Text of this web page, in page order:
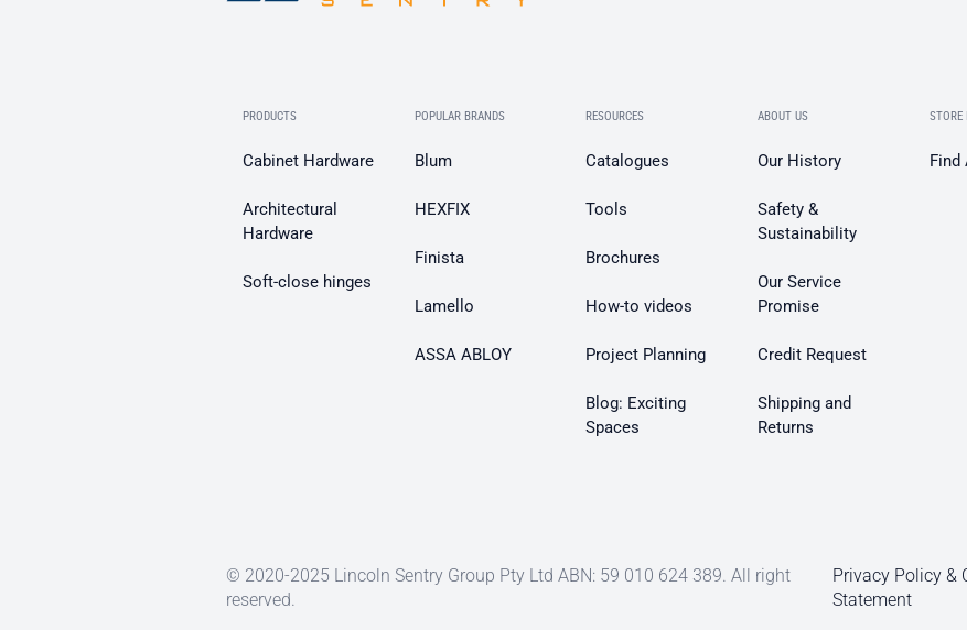
PRODUCTS
Cabinet Hardware
Architectural
Hardware
Soft-close hinges
POPULAR BRANDS
Blum
HEXFIX
Finista
Lamello
ASSA ABLOY
RESOURCES
Catalogues
Tools
Brochures
How-to videos
Project Planning
Blog: Exciting
Spaces
ABOUT US
Our History
Safety &
Sustainability
Our Service
Promise
Credit Request
Shipping and
Returns
STORE
Find
© 2020-2025 Lincoln Sentry Group Pty Ltd ABN: 59 010 624 389. All right
reserved.
Privacy Policy &
Statement